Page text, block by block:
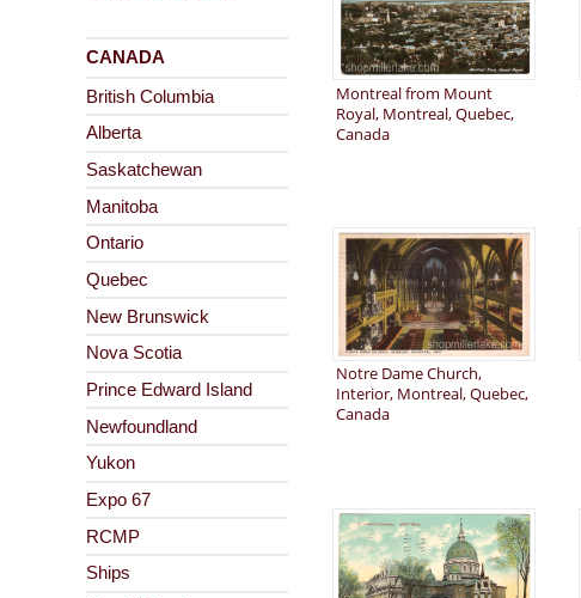
CANADA
British Columbia
Alberta
Saskatchewan
Manitoba
Ontario
Quebec
New Brunswick
Nova Scotia
Prince Edward Island
Newfoundland
Yukon
Expo 67
RCMP
Ships
Montreal from Mount
Royal, Montreal, Quebec,
Canada
Notre Dame Church,
Interior, Montreal, Quebec,
Canada